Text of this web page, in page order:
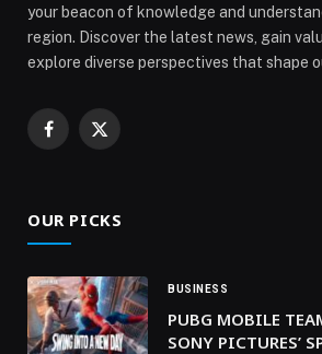
your beacon of knowledge and
region. Discover the latest news, gain
explore diverse perspectives that shape
Facebook
X
OUR PICKS
BUSINESS
PUBG MOBILE
SONY PICTURES’